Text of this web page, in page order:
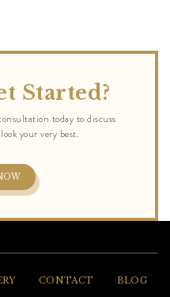
Started?
CONTACT BLOG